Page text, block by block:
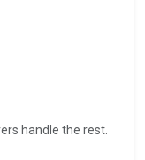
handle the rest.